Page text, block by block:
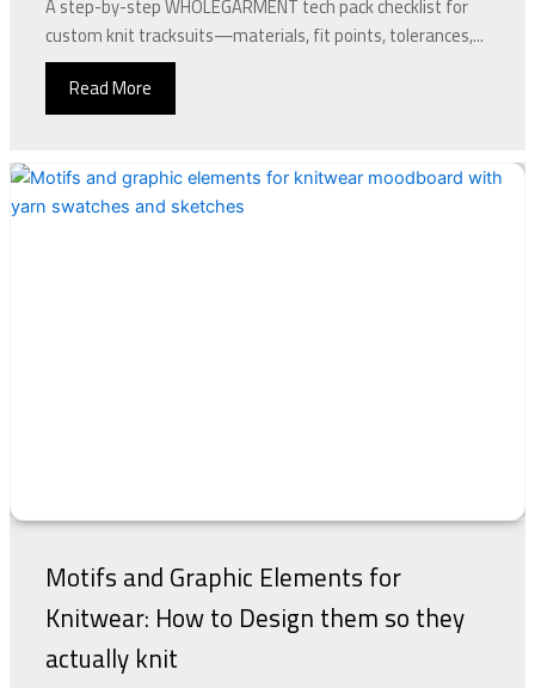
A step-by-step WHOLEGARMENT tech pack checklist for
custom knit tracksuits—materials, fit points, tolerances,...
Read More
Motifs and Graphic Elements for
Knitwear: How to Design them so they
actually knit